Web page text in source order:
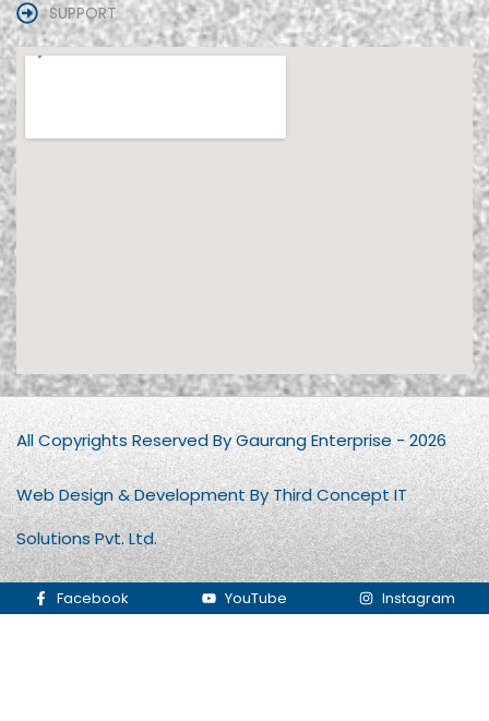
SUPPORT
All Copyrights Reserved By Gaurang Enterprise - 2026
Web Design & Development By Third Concept IT
Solutions Pvt. Ltd.
Facebook YouTube Instagram